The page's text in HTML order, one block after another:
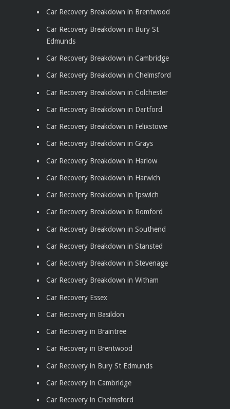
Car Recovery Breakdown in Brentwood
Car Recovery Breakdown in Bury St
Edmunds
Car Recovery Breakdown in Cambridge
Car Recovery Breakdown in Chelmsford
Car Recovery Breakdown in Colchester
Car Recovery Breakdown in Dartford
Car Recovery Breakdown in Felixstowe
Car Recovery Breakdown in Grays
Car Recovery Breakdown in Harlow
Car Recovery Breakdown in Harwich
Car Recovery Breakdown in Ipswich
Car Recovery Breakdown in Romford
Car Recovery Breakdown in Southend
Car Recovery Breakdown in Stansted
Car Recovery Breakdown in Stevenage
Car Recovery Breakdown in Witham
Car Recovery Essex
Car Recovery in Basildon
Car Recovery in Braintree
Car Recovery in Brentwood
Car Recovery in Bury St Edmunds
Car Recovery in Cambridge
Car Recovery in Chelmsford